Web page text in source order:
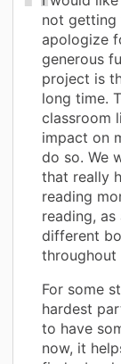
not getting
apologize
generous
project is
long time.
classroom
impact on
do so. We
that really
reading
reading,
different
throughout
For some
hardest
to have
now, it